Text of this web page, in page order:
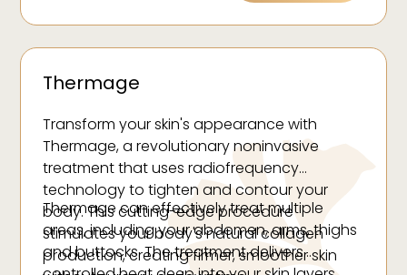
Thermage
Transform your skin's appearance with
Thermage, a revolutionary noninvasive
treatment that uses radiofrequency
technology to tighten and contour your
body. This cutting-edge procedure
stimulates your body's natural collagen
production, creating firmer, smoother skin
Thermage can effectively treat multiple
areas, including your abdomen, arms, thighs
and buttocks. The treatment delivers